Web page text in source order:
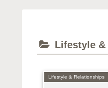
Lifestyle
Lifestyle & Relationships